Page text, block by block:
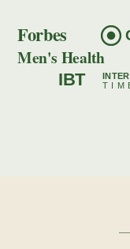
Forbes
Men's Health
IBT